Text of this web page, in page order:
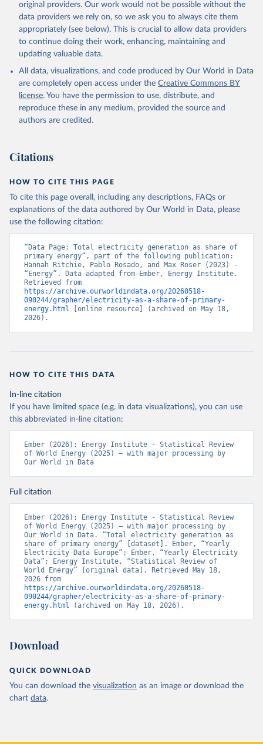
original providers. Our work would not be possible without the
data providers we rely on, so we ask you to always cite them
appropriately (see below). This is crucial to allow data providers
to continue doing their work, enhancing, maintaining and
updating valuable data.
All data, visualizations, and code produced by Our World in Data
are completely open access under the Creative Commons BY
license. You have the permission to use, distribute, and
reproduce these in any medium, provided the source and
authors are credited.
Citations
HOW TO CITE THIS PAGE
To cite this page overall, including any descriptions, FAQs or
explanations of the data authored by Our World in Data, please
use the following citation:
“Data Page: Total electricity generation as share of
primary energy”, part of the following publication:
Hannah Ritchie, Pablo Rosado, and Max Roser (2023) -
“Energy”. Data adapted from Ember, Energy Institute.
https://archive.ourworldindata.org/20260518-
090244/grapher/electricity-as-a-share-of-primary-
energy.html [online resource] (archived on May 18,
2026).
HOW TO CITE THIS DATA
In-line citation
If you have limited space (e.g. in data visualizations), you can use
this abbreviated in-line citation:
Ember (2026); Energy Institute - Statistical Review
of World Energy (2025) – with major processing by
Our World in Data
Full citation
Ember (2026); Energy Institute - Statistical Review
of World Energy (2025) – with major processing by
Our World in Data. “Total electricity generation as
share of primary energy” [dataset]. Ember, “Yearly
Electricity Data Europe”; Ember, “Yearly Electricity
Data”; Energy Institute, “Statistical Review of
World Energy” [original data]. Retrieved May 18,
https://archive.ourworldindata.org/20260518-
090244/grapher/electricity-as-a-share-of-primary-
energy.html (archived on May 18, 2026).
Download
QUICK DOWNLOAD
You can download the visualization as an image or download the
chart data.